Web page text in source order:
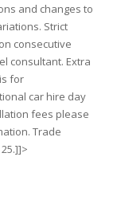
and changes to
Strict
consecutive
consultant. Extra
for
car hire day
fees please
Trade